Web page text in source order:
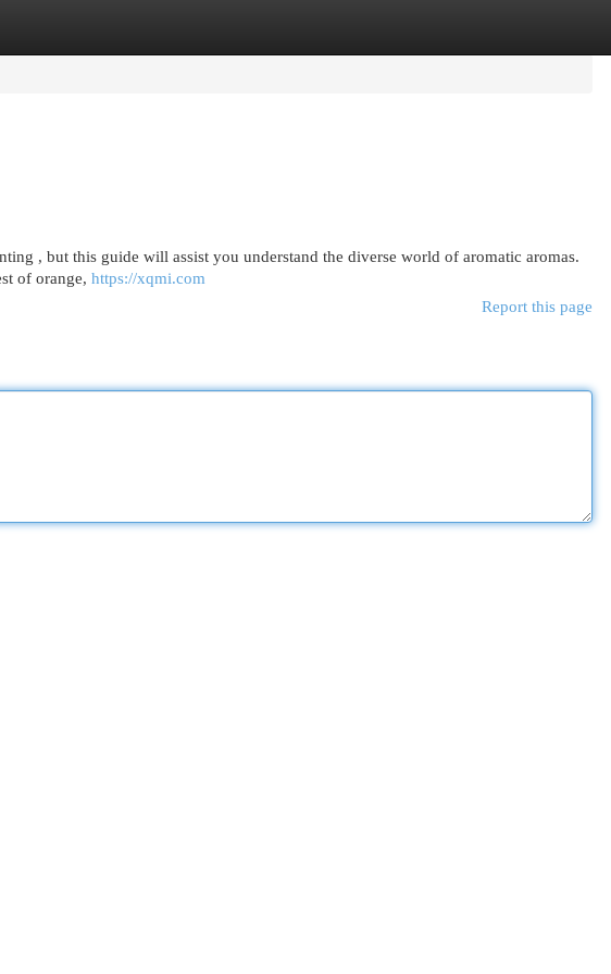
, but this guide will assist you understand the diverse world of aromatic aromas.
of orange, https://xqmi.com
Report this page